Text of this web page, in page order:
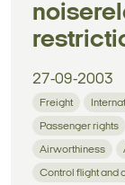
27-09-2003
Freight
Passenger rights
Airworthiness
Control flight and